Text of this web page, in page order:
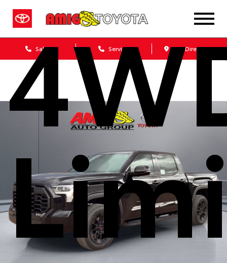
Sales Service Get Directions